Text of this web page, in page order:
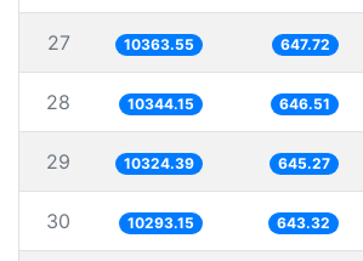
27 10363.55 647.72
28 10344.15 646.51
29 10324.39 645.27
30 10293.15 643.32